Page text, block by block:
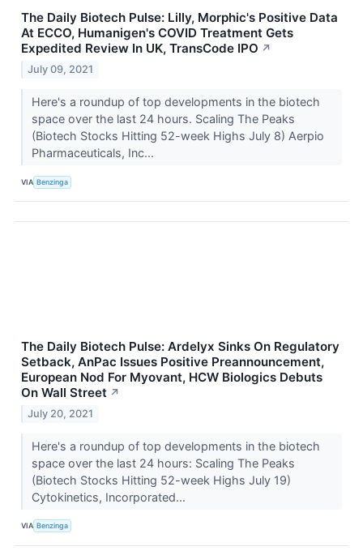
The Daily Biotech Pulse: Lilly, Morphic's Positive Data
At ECCO, Humanigen's COVID Treatment Gets
Expedited Review In UK, TransCode IPO ↗
July 09, 2021
Here's a roundup of top developments in the biotech
space over the last 24 hours. Scaling The Peaks
(Biotech Stocks Hitting 52-week Highs July 8) Aerpio
Pharmaceuticals, Inc...
VIA Benzinga
The Daily Biotech Pulse: Ardelyx Sinks On Regulatory
Setback, AnPac Issues Positive Preannouncement,
European Nod For Myovant, HCW Biologics Debuts
On Wall Street ↗
July 20, 2021
Here's a roundup of top developments in the biotech
space over the last 24 hours: Scaling The Peaks
(Biotech Stocks Hitting 52-week Highs July 19)
Cytokinetics, Incorporated...
VIA Benzinga